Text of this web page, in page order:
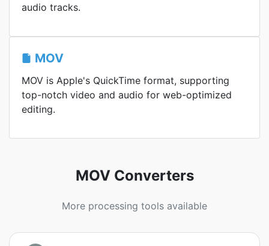
audio tracks.
MOV
MOV is Apple's QuickTime format, supporting
top-notch video and audio for web-optimized
editing.
MOV Converters
More processing tools available